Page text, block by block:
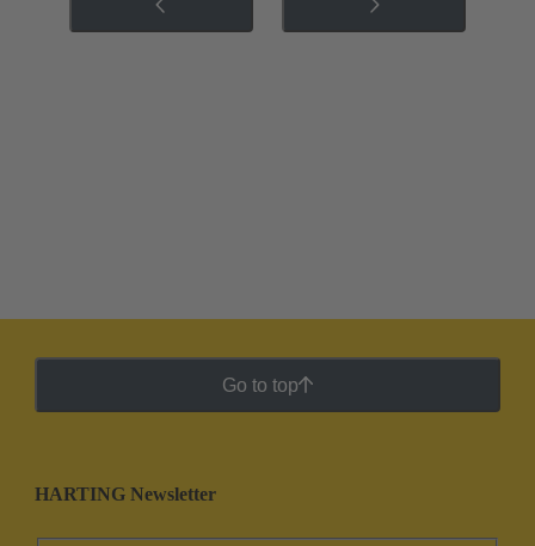
Go to top
HARTING Newsletter